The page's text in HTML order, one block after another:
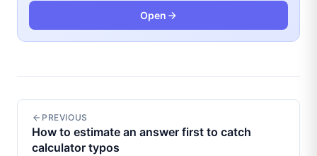
Open
PREVIOUS
How to estimate an answer first to catch
calculator typos